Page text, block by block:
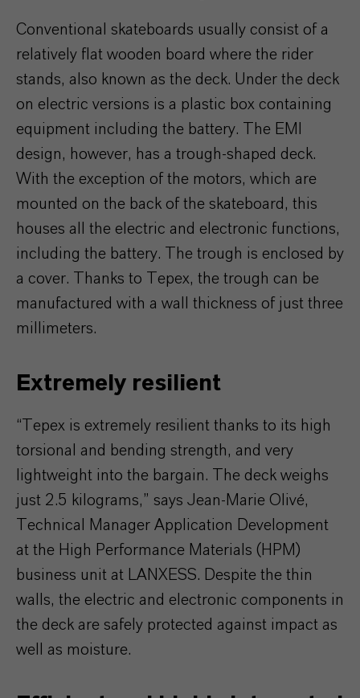
Conventional skateboards usually consist of a
relatively flat wooden board where the rider
stands, also known as the deck. Under the deck
on electric versions is a plastic box containing
equipment including the battery. The EMI
design, however, has a trough-shaped deck.
With the exception of the motors, which are
mounted on the back of the skateboard, this
houses all the electric and electronic functions,
including the battery. The trough is enclosed by
a cover. Thanks to Tepex, the trough can be
manufactured with a wall thickness of just three
millimeters.
Extremely resilient
“Tepex is extremely resilient thanks to its high
torsional and bending strength, and very
lightweight into the bargain. The deck weighs
just 2.5 kilograms,” says Jean-Marie Olivé,
Technical Manager Application Development
at the High Performance Materials (HPM)
business unit at LANXESS. Despite the thin
walls, the electric and electronic components in
the deck are safely protected against impact as
well as moisture.